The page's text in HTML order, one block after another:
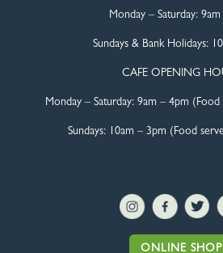
Monday – Saturday: 9am
Sundays & Bank Holidays:
CAFE OPENING
Monday – Saturday: 9am – 4pm (Food
Sundays: 10am – 3pm (Food
ONLINE SHOP